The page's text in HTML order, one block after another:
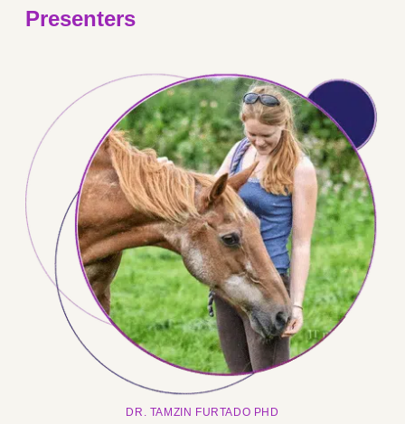
Presenters
DR. TAMZIN FURTADO PHD